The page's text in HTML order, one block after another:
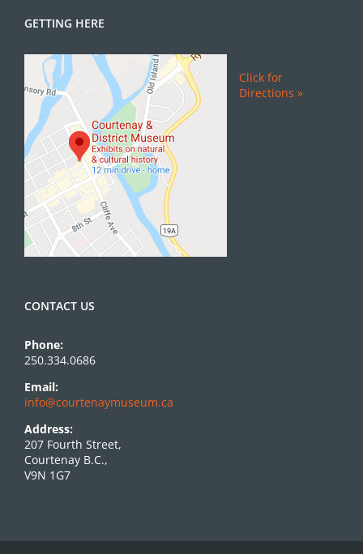
GETTING HERE
Click for
Directions »
CONTACT US
Phone:
250.334.0686
Email:
info@courtenaymuseum.ca
Address:
207 Fourth Street,
Courtenay B.C.,
V9N 1G7